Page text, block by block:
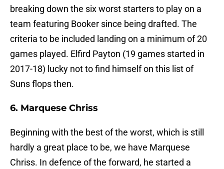
breaking down the six worst starters to play on a
team featuring Booker since being drafted. The
criteria to be included landing on a minimum of 20
games played. Elfird Payton (19 games started in
2017-18) lucky not to find himself on this list of
Suns flops then.
6. Marquese Chriss
Beginning with the best of the worst, which is still
hardly a great place to be, we have Marquese
Chriss. In defence of the forward, he started a